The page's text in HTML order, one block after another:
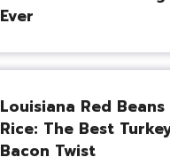
Ever
Louisiana Red
Rice: The Best
Bacon Twist